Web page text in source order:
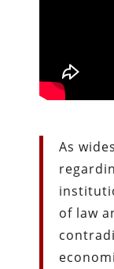
As
of law